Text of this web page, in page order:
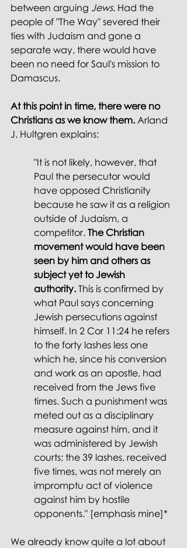
between arguing Jews. Had the
people of "The Way" severed their
ties with Judaism and gone a
separate way, there would have
been no need for Saul's mission to
Damascus.
At this point in time, there were no
Christians as we know them. Arland
J. Hultgren explains:
"It is not likely, however, that
Paul the persecutor would
have opposed Christianity
because he saw it as a religion
outside of Judaism, a
competitor. The Christian
movement would have been
seen by him and others as
subject yet to Jewish
authority. This is confirmed by
what Paul says concerning
Jewish persecutions against
himself. In 2 Cor 11:24 he refers
to the forty lashes less one
which he, since his conversion
and work as an apostle, had
received from the Jews five
times. Such a punishment was
meted out as a disciplinary
measure against him, and it
was administered by Jewish
courts; the 39 lashes, received
five times, was not merely an
impromptu act of violence
against him by hostile
opponents." [emphasis mine]*
We already know quite a lot about